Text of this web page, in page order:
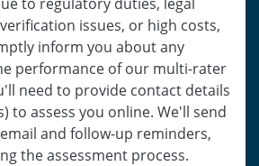
issues, or high costs,
inform you about any
performance of our multi-rater
need to provide contact details
to assess you online. We'll send
and follow-up reminders,
the assessment process.